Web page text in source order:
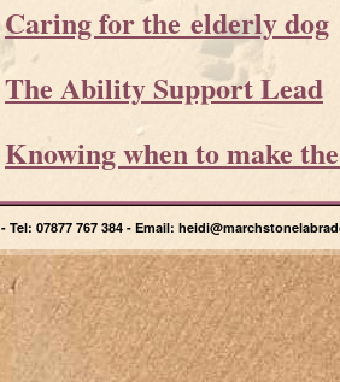
Caring for the elderly dog
The Ability Support Lead
Knowing when to make
- Tel: 07877 767 384 - Email: